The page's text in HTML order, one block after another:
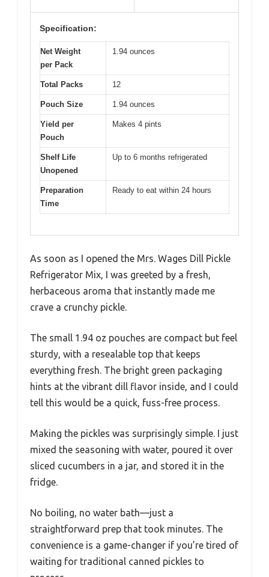
Specification:
Net Weight
per Pack
1.94 ounces
Total Packs 12
Pouch Size 1.94 ounces
Yield per
Pouch
Makes 4 pints
Shelf Life
Unopened
Up to 6 months refrigerated
Preparation
Time
Ready to eat within 24 hours
As soon as I opened the Mrs. Wages Dill Pickle
Refrigerator Mix, I was greeted by a fresh,
herbaceous aroma that instantly made me
crave a crunchy pickle.
The small 1.94 oz pouches are compact but feel
sturdy, with a resealable top that keeps
everything fresh. The bright green packaging
hints at the vibrant dill flavor inside, and I could
tell this would be a quick, fuss-free process.
Making the pickles was surprisingly simple. I just
mixed the seasoning with water, poured it over
sliced cucumbers in a jar, and stored it in the
fridge.
No boiling, no water bath—just a
straightforward prep that took minutes. The
convenience is a game-changer if you’re tired of
waiting for traditional canned pickles to